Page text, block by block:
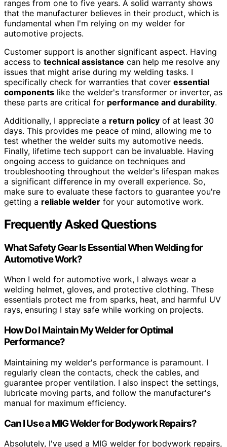
ranges from one to five years. A solid warranty shows
that the manufacturer believes in their product, which is
fundamental when I'm relying on my welder for
automotive projects.
Customer support is another significant aspect. Having
access to technical assistance can help me resolve any
issues that might arise during my welding tasks. I
specifically check for warranties that cover essential
components like the welder's transformer or inverter, as
these parts are critical for performance and durability.
Additionally, I appreciate a return policy of at least 30
days. This provides me peace of mind, allowing me to
test whether the welder suits my automotive needs.
Finally, lifetime tech support can be invaluable. Having
ongoing access to guidance on techniques and
troubleshooting throughout the welder's lifespan makes
a significant difference in my overall experience. So,
make sure to evaluate these factors to guarantee you're
getting a reliable welder for your automotive work.
Frequently Asked Questions
What Safety Gear Is Essential When Welding for
Automotive Work?
When I weld for automotive work, I always wear a
welding helmet, gloves, and protective clothing. These
essentials protect me from sparks, heat, and harmful UV
rays, ensuring I stay safe while working on projects.
How Do I Maintain My Welder for Optimal
Performance?
Maintaining my welder's performance is paramount. I
regularly clean the contacts, check the cables, and
guarantee proper ventilation. I also inspect the settings,
lubricate moving parts, and follow the manufacturer's
manual for maximum efficiency.
Can I Use a MIG Welder for Bodywork Repairs?
Absolutely, I've used a MIG welder for bodywork repairs,